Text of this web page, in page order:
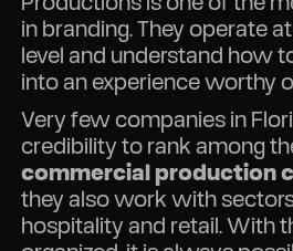
in branding. They operate
level and understand how
into an experience worthy
Very few companies in
credibility to rank among
commercial production
they also work with
hospitality and retail. With